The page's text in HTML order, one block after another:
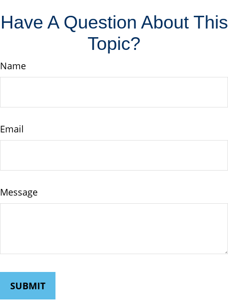
Have A Question About This
Topic?
Name
Email
Message